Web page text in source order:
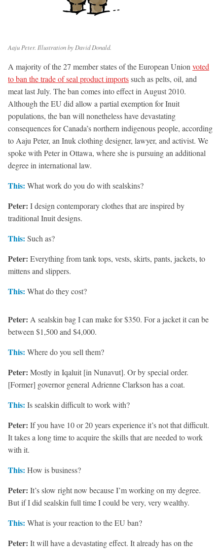
Aaju Peter. Illustration by David Donald.
A majority of the 27 member states of the European Union voted
to ban the trade of seal product importssuch as pelts, oil, and
meat last July. The ban comes into effect in August 2010.
Although the EU did allow a partial exemption for Inuit
populations, the ban will nonetheless have devastating
consequences for Canada’s northern indigenous people, according
to Aaju Peter, an Inuk clothing designer, lawyer, and activist. We
spoke with Peter in Ottawa, where she is pursuing an additional
degree in international law.
This: What work do you do with sealskins?
Peter: I design contemporary clothes that are inspired by
traditional Inuit designs.
This: Such as?
Peter: Everything from tank tops, vests, skirts, pants, jackets, to
mittens and slippers.
This: What do they cost?
Peter: A sealskin bag I can make for $350. For a jacket it can be
between $1,500 and $4,000.
This: Where do you sell them?
Peter: Mostly in Iqaluit [in Nunavut]. Or by special order.
[Former] governor general Adrienne Clarkson has a coat.
This: Is sealskin difficult to work with?
Peter: If you have 10 or 20 years experience it’s not that difficult.
It takes a long time to acquire the skills that are needed to work
with it.
This: How is business?
Peter: It’s slow right now because I’m working on my degree.
But if I did sealskin full time I could be very, very wealthy.
This: What is your reaction to the EU ban?
Peter: It will have a devastating effect. It already has on the